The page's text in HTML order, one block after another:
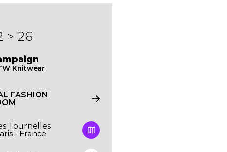
> 26
Knitwear
FASHION
Tournelles
- France